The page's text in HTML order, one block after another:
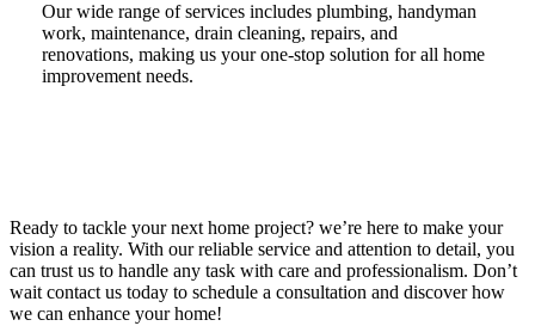
Our wide range of services includes plumbing, handyman
work, maintenance, drain cleaning, repairs, and
renovations, making us your one-stop solution for all home
improvement needs.
Ready to tackle your next home project? we’re here to make your
vision a reality. With our reliable service and attention to detail, you
can trust us to handle any task with care and professionalism. Don’t
wait contact us today to schedule a consultation and discover how
we can enhance your home!